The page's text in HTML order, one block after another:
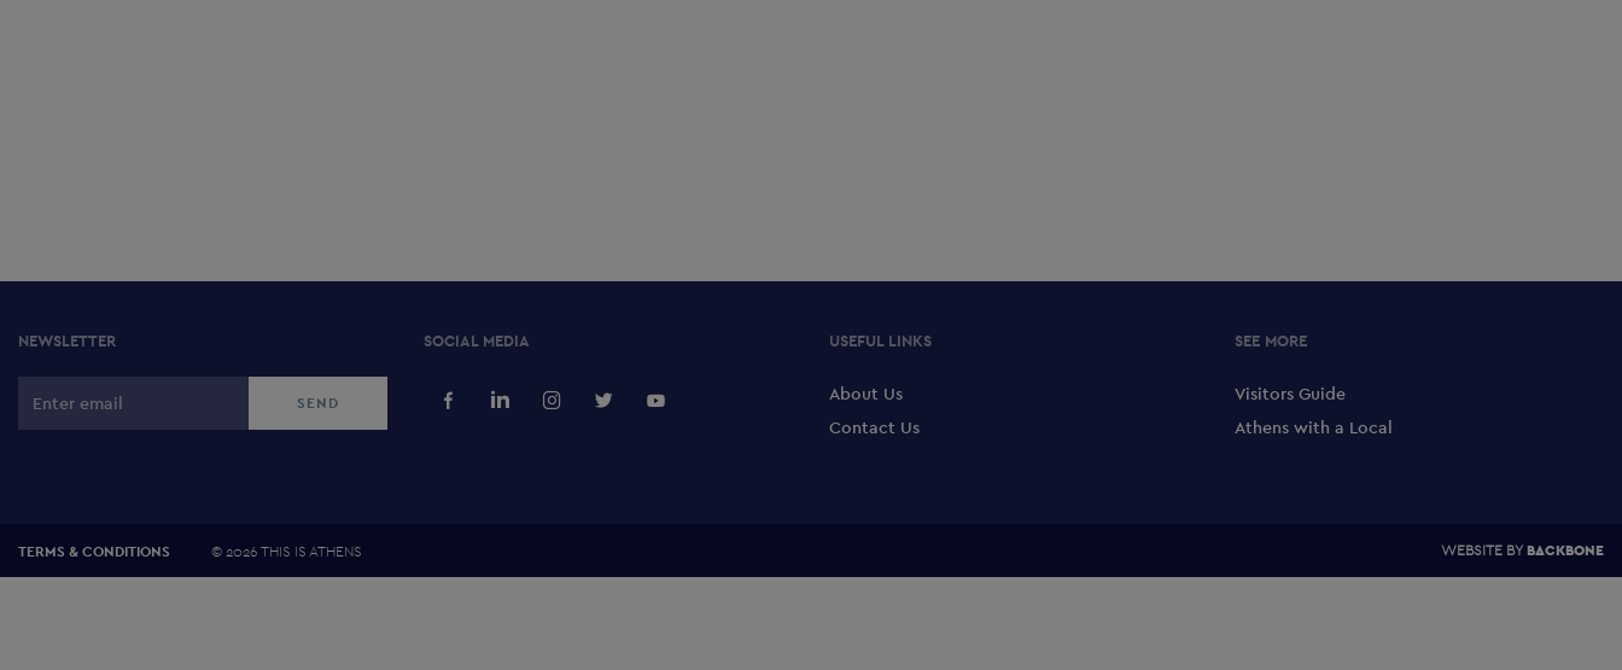
NEWSLETTER SOCIAL MEDIA USEFUL LINKS
About Us
Contact Us
SEE MORE
Visitors Guide
Athens with a Local
TERMS & CONDITIONS ©2026 THIS IS ATHENS WEBSITE BYBACKBONE